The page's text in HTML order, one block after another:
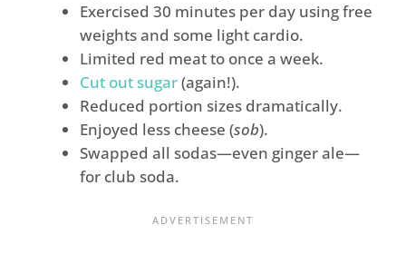
Exercised 30 minutes per day using free
weights and some light cardio.
Limited red meat to once a week.
Cut out sugar(again!).
Reduced portion sizes dramatically.
Enjoyed less cheese (sob).
Swapped all sodas—even ginger ale—
for club soda.